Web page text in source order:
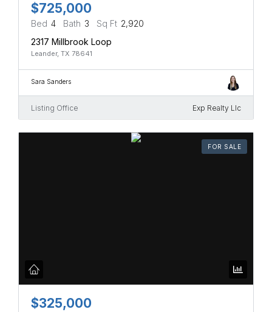
$725,000
Bed 4 Bath 3 Sq Ft 2,920
2317 Millbrook Loop
Leander, TX 78641
Sara Sanders
Listing Office Exp Realty Llc
FOR SALE
$325,000